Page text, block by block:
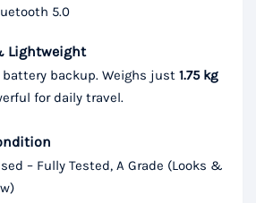
5.0
Lightweight
battery backup. Weighs just 1.75 kg
for daily travel.
– Fully Tested, A Grade (Looks &